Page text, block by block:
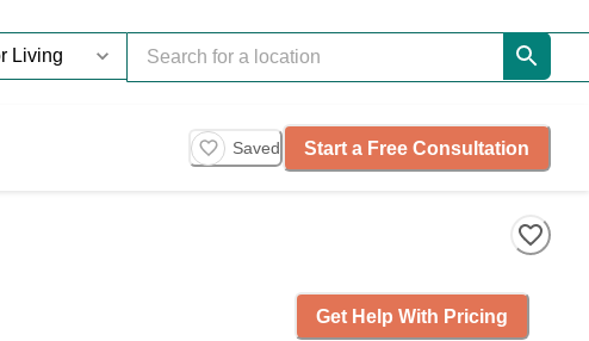
Saved Start a Free Consultation
Get Help With Pricing